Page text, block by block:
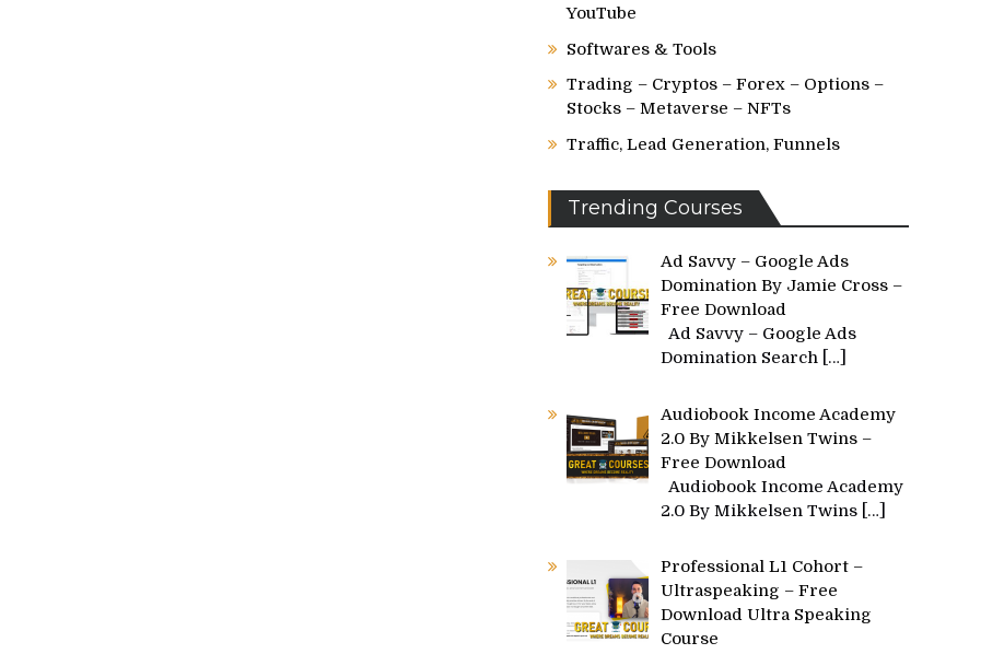
YouTube
Softwares & Tools
Trading – Cryptos – Forex – Options –
Stocks – Metaverse – NFTs
Traffic, Lead Generation, Funnels
Trending Courses
Ad Savvy – Google Ads
Domination By Jamie Cross –
Free Download
Ad Savvy – Google Ads
Domination Search […]
Audiobook Income Academy
2.0 By Mikkelsen Twins –
Free Download
Audiobook Income Academy
2.0 By Mikkelsen Twins […]
Professional L1 Cohort –
Ultraspeaking – Free
Download Ultra Speaking
Course